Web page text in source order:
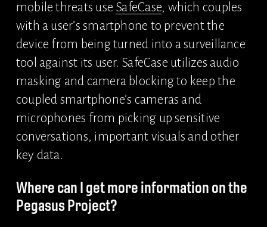
mobile threats use SafeCase, which couples
with a user’s smartphone to prevent the
device from being turned into a surveillance
tool against its user. SafeCase utilizes audio
masking and camera blocking to keep the
coupled smartphone’s cameras and
microphones from picking up sensitive
conversations, important visuals and other
key data.
Where can I get more information on the
Pegasus Project?